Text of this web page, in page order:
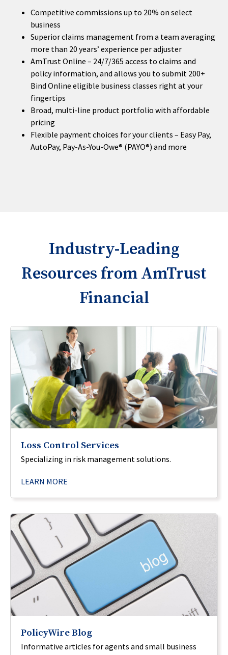
Competitive commissions up to 20% on select
business
Superior claims management from a team averaging
more than 20 years’ experience per adjuster
AmTrust Online – 24/7/365 access to claims and
policy information, and allows you to submit 200+
Bind Online eligible business classes right at your
fingertips
Broad, multi-line product portfolio with affordable
pricing
Flexible payment choices for your clients – Easy Pay,
AutoPay, Pay-As-You-Owe® (PAYO®) and more
Industry-Leading
Resources from AmTrust
Financial
Loss Control Services
Specializing in risk management solutions.
LEARN MORE
PolicyWire Blog
Informative articles for agents and small business